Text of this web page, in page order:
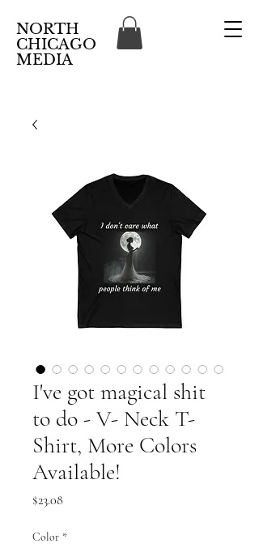
NORTH
CHICAGO
MEDIA
I've got magical shit
to do - V- Neck T-
Shirt, More Colors
Available!
$23.08Price
Color *